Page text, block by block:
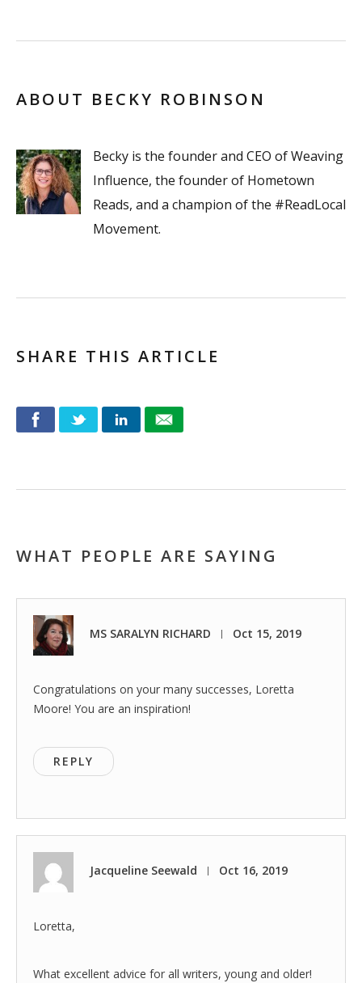
ABOUT BECKY ROBINSON
Becky is the founder and CEO of Weaving
Influence, the founder of Hometown
Reads, and a champion of the #ReadLocal
Movement.
SHARE THIS ARTICLE
WHAT PEOPLE ARE SAYING
MS SARALYN RICHARD | Oct 15, 2019
Congratulations on your many successes, Loretta
Moore! You are an inspiration!
REPLY
Jacqueline Seewald | Oct 16, 2019
Loretta,
What excellent advice for all writers, young and older!